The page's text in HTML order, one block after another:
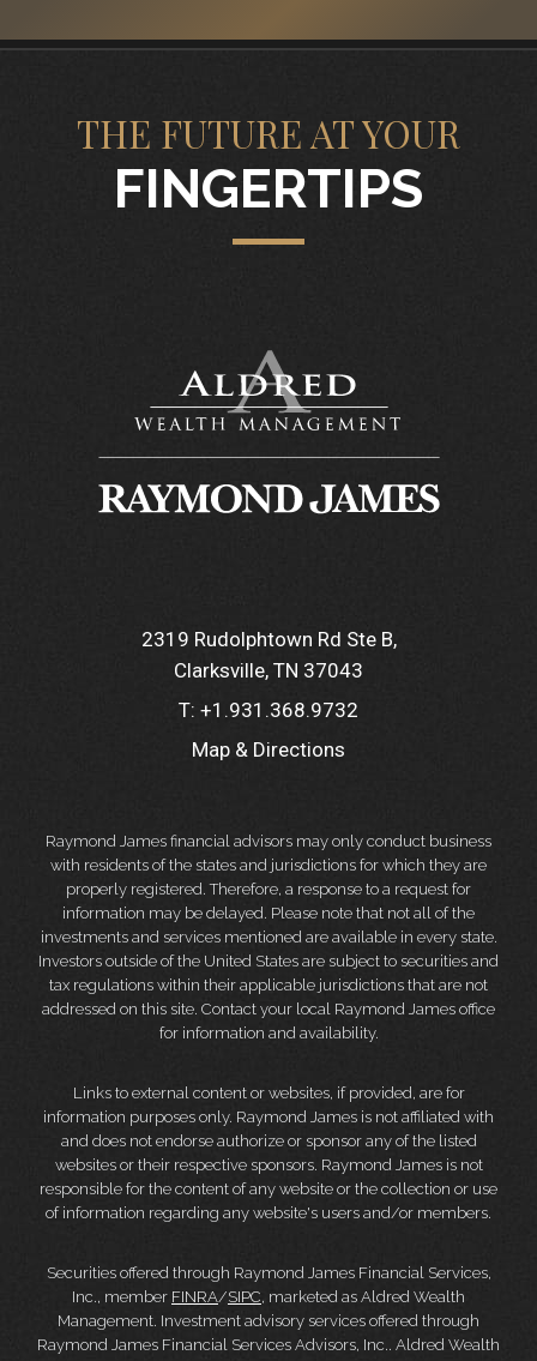
THE FUTURE AT YOUR
FINGERTIPS
2319 Rudolphtown Rd Ste B
Clarksville, TN 37043
T: +1.931.368.9732
Map & Directions
Raymond James financial advisors may only conduct business
with residents of the states and jurisdictions for which they are
properly registered. Therefore, a response to a request for
information may be delayed. Please note that not all of the
investments and services mentioned are available in every state.
Investors outside of the United States are subject to securities and
tax regulations within their applicable jurisdictions that are not
addressed on this site. Contact your local Raymond James office
for information and availability.
Links to external content or websites, if provided, are for
information purposes only. Raymond James is not affiliated with
and does not endorse authorize or sponsor any of the listed
websites or their respective sponsors. Raymond James is not
responsible for the content of any website or the collection or use
of information regarding any website's users and/or members.
Securities offered through Raymond James Financial Services,
Inc., member FINRA/SIPC, marketed as Aldred Wealth
Management. Investment advisory services offered through
Raymond James Financial Services Advisors, Inc.. Aldred Wealth